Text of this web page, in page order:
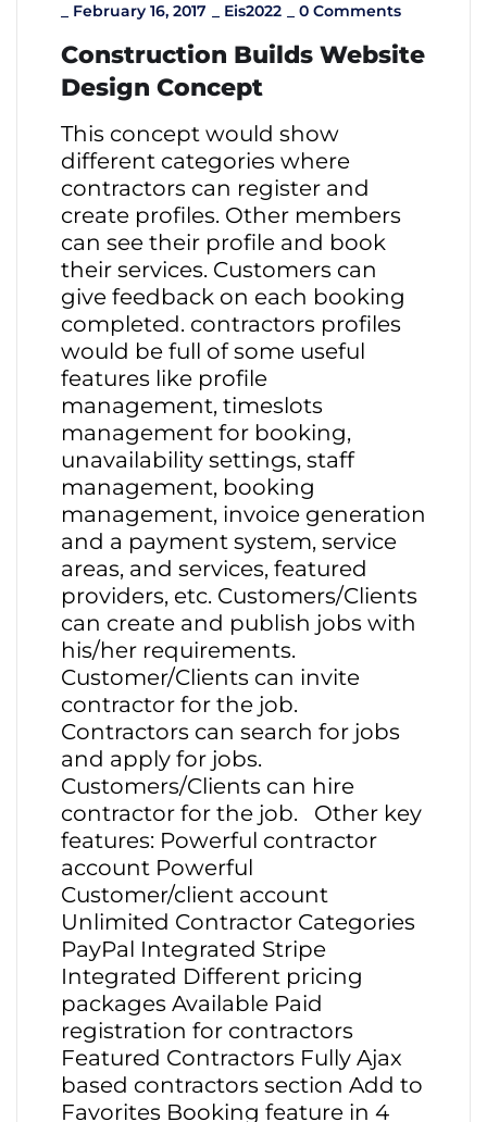
February 16, 2017 Eis2022 0 Comments
Construction Builds Website
Design Concept
This concept would show
different categories where
contractors can register and
create profiles. Other members
can see their profile and book
their services. Customers can
give feedback on each booking
completed. contractors profiles
would be full of some useful
features like profile
management, timeslots
management for booking,
unavailability settings, staff
management, booking
management, invoice generation
and a payment system, service
areas, and services, featured
providers, etc. Customers/Clients
can create and publish jobs with
his/her requirements.
Customer/Clients can invite
contractor for the job.
Contractors can search for jobs
and apply for jobs.
Customers/Clients can hire
contractor for the job. Other key
features: Powerful contractor
account Powerful
Customer/client account
Unlimited Contractor Categories
PayPal Integrated Stripe
Integrated Different pricing
packages Available Paid
registration for contractors
Featured Contractors Fully Ajax
based contractors section Add to
Favorites Booking feature in 4